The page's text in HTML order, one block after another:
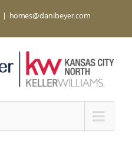
| homes@danibeyer.com